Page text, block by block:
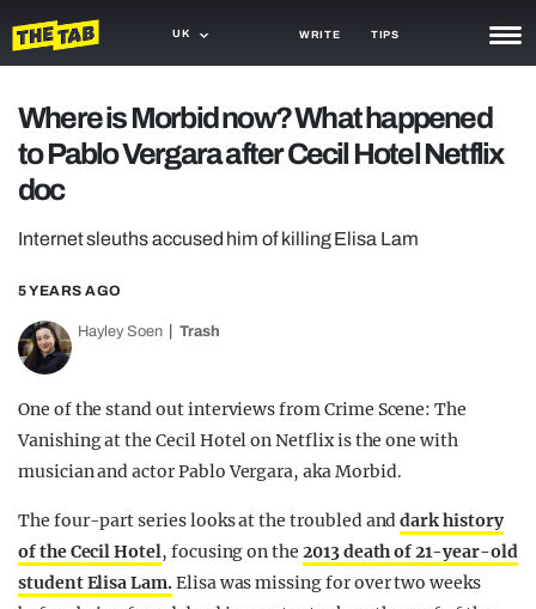
UK WRITE TIPS
TRASH
GAMING
AGENDA
TRENDS
OPINION
GUIDES
Where is Morbid now? What happened
to Pablo Vergara after Cecil Hotel Netflix
doc
Internet sleuths accused him of killing Elisa Lam
5 YEARS AGO
Hayley Soen Trash
One of the stand out interviews from Crime Scene: The
Vanishing at the Cecil Hotel on Netflix is the one with
musician and actor Pablo Vergara, aka Morbid.
The four-part series looks at the troubled anddark history
of the Cecil Hotel, focusing on the 2013 death of 21-year-old
student Elisa Lam.Elisa was missing for over two weeks